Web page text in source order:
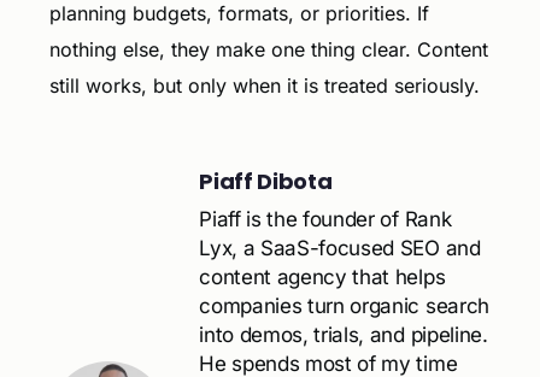
planning budgets, formats, or priorities. If
nothing else, they make one thing clear. Content
still works, but only when it is treated seriously.
Piaff Dibota
Piaff is the founder of Rank
Lyx, a SaaS-focused SEO and
content agency that helps
companies turn organic search
into demos, trials, and pipeline.
He spends most of my time